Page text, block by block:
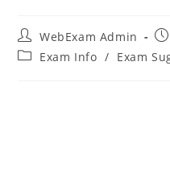
Post
author:
WebExam Admin
PostExam Info / Exam